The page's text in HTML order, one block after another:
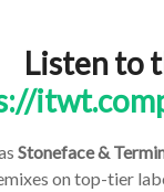
Listen to
Stoneface &
on top-tier